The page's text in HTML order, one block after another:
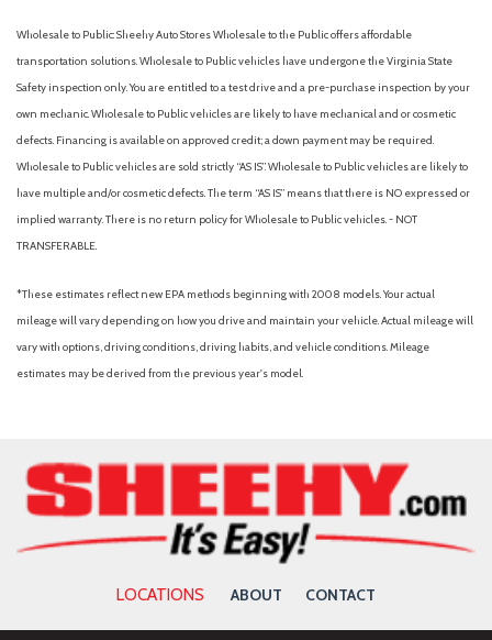
Blind Spot Monitor
Blue Link
Bluelink+ Connected Car Tracker System
Bluetooth Connection
Body-Colored Front Bumper w/Metal-Look Rub Strip/Fascia
Accent
Body-Colored Power Heated Side Mirrors w/Manual Folding
Body-Colored Rear Bumper
Brake Assist
Bumpers: body-color
Cargo Net
Cargo Side Bins
Cargo Space Lights
Child Safety Locks
Chrome Door Handles
Chrome Side Windows Trim and Black Front Windshield Trim
Climate Control
Compact Spare Tire Mounted Inside Under Cargo
Wholesale to Public: Sheehy Auto Stores Wholesale to the Public offers affordable
transportation solutions. Wholesale to Public vehicles have undergone the Virginia State
Safety inspection only. You are entitled to a test drive and a pre-purchase inspection by your
own mechanic. Wholesale to Public vehicles are likely to have mechanical and or cosmetic
defects. Financing is available on approved credit; a down payment may be required.
Wholesale to Public vehicles are sold strictly “AS IS”. Wholesale to Public vehicles are likely to
have multiple and/or cosmetic defects. The term “AS IS” means that there is NO expressed or
implied warranty. There is no return policy for Wholesale to Public vehicles. - NOT
TRANSFERABLE.
*These estimates reflect new EPA methods beginning with 2008 models. Your actual
mileage will vary depending on how you drive and maintain your vehicle. Actual mileage will
vary with options, driving conditions, driving habits, and vehicle conditions. Mileage
estimates may be derived from the previous year's model.
LOCATIONS ABOUT CONTACT